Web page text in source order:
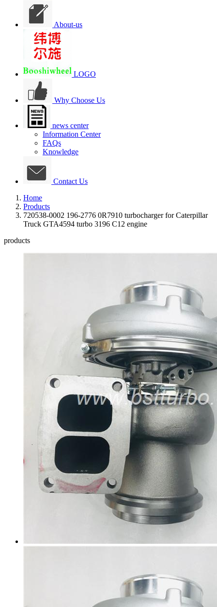
About-us
LOGO
Why Choose Us
news center
Information Center
FAQs
Knowledge
Contact Us
Home
Products
720538-0002 196-2776 0R7910 turbocharger for Caterpillar
Truck GTA4594 turbo 3196 C12 engine
products